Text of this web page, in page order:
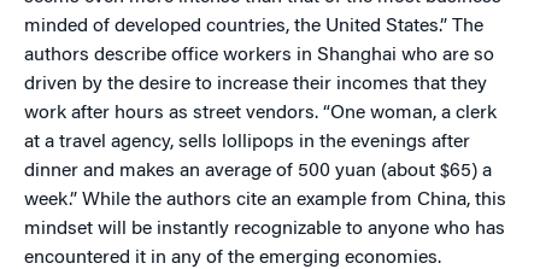
minded of developed countries, the United States.” The
authors describe office workers in Shanghai who are so
driven by the desire to increase their incomes that they
work after hours as street vendors. “One woman, a clerk
at a travel agency, sells lollipops in the evenings after
dinner and makes an average of 500 yuan (about $65) a
week.” While the authors cite an example from China, this
mindset will be instantly recognizable to anyone who has
encountered it in any of the emerging economies.